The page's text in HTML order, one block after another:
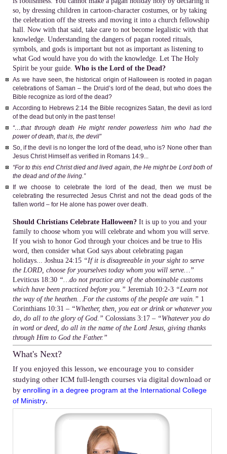
so, by dressing children in cartoon-character costumes, or by taking
the celebration off the streets and moving it into a church fellowship
hall. Now with that said, take care to not become legalistic with that
knowledge. Understanding the dangers of pagan rooted rituals,
symbols, and gods is important but not as important as listening to
what God would have you do with the knowledge. Let The Holy
Spirit be your guide. Who is the Lord of the Dead?
As we have seen, the historical origin of Halloween is rooted in pagan
celebrations of Saman – the Druid’s lord of the dead, but who does the
Bible recognize as lord of the dead?
According to Hebrews 2:14 the Bible recognizes Satan, the devil as lord
of the dead but only in the past tense!
“…that through death He might render powerless him who had the
power of death, that is, the devil”
So, if the devil is no longer the lord of the dead, who is? None other than
Jesus Christ Himself as verified in Romans 14:9...
“For to this end Christ died and lived again, the He might be Lord both of
the dead and of the living.”
If we choose to celebrate the lord of the dead, then we must be
celebrating the resurrected Jesus Christ and not the dead gods of the
fallen world – for He alone has power over death.
Should Christians Celebrate Halloween? It is up to you and your
family to choose whom you will celebrate and whom you will serve.
If you wish to honor God through your choices and be true to His
word, then consider what God says about celebrating pagan
holidays... Joshua 24:15 “If it is disagreeable in your sight to serve
the LORD, choose for yourselves today whom you will serve…”
Leviticus 18:30 “…do not practice any of the abominable customs
which have been practiced before you.” Jeremiah 10:2-3 “Learn not
the way of the heathen…For the customs of the people are vain.” 1
Corinthians 10:31 – “Whether, then, you eat or drink or whatever you
do, do all to the glory of God.” Colossians 3:17 – “Whatever you do
in word or deed, do all in the name of the Lord Jesus, giving thanks
through Him to God the Father.”
What's Next?
If you enjoyed this lesson, we encourage you to consider
studying other ICM full-length courses via digital download or
by enrolling in a degree program at the International College
of Ministry.